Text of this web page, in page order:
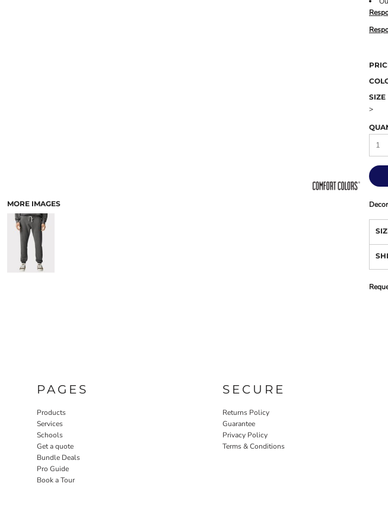
MORE IMAGES
SIZE
>
PAGES
Products
Services
Schools
Get a quote
Bundle Deals
Pro Guide
Book a Tour
SECURE
Returns Policy
Guarantee
Privacy Policy
Terms & Conditions